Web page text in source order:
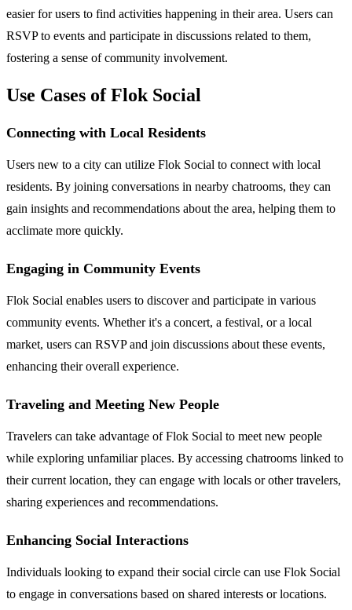
easier for users to find activities happening in their area. Users can
RSVP to events and participate in discussions related to them,
fostering a sense of community involvement.
Use Cases of Flok Social
Connecting with Local Residents
Users new to a city can utilize Flok Social to connect with local
residents. By joining conversations in nearby chatrooms, they can
gain insights and recommendations about the area, helping them to
acclimate more quickly.
Engaging in Community Events
Flok Social enables users to discover and participate in various
community events. Whether it's a concert, a festival, or a local
market, users can RSVP and join discussions about these events,
enhancing their overall experience.
Traveling and Meeting New People
Travelers can take advantage of Flok Social to meet new people
while exploring unfamiliar places. By accessing chatrooms linked to
their current location, they can engage with locals or other travelers,
sharing experiences and recommendations.
Enhancing Social Interactions
Individuals looking to expand their social circle can use Flok Social
to engage in conversations based on shared interests or locations.